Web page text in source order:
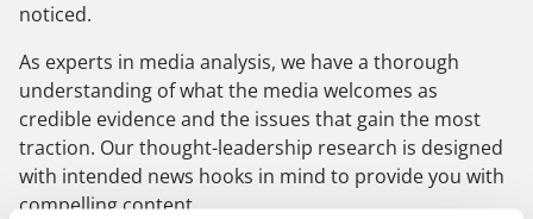
CAREERS
OUR COMPANY
noticed.
As experts in media analysis, we have a thorough
understanding of what the media welcomes as
credible evidence and the issues that gain the most
traction. Our thought-leadership research is designed
with intended news hooks in mind to provide you with
compelling content.